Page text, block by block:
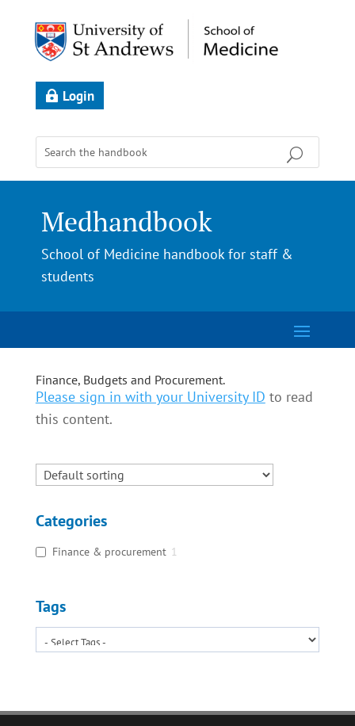
Login
Medhandbook
School of Medicine handbook for staff &
students
Finance, Budgets and Procurement.
Please sign in with your University ID to read
this content.
Categories
Finance & procurement 1
Tags